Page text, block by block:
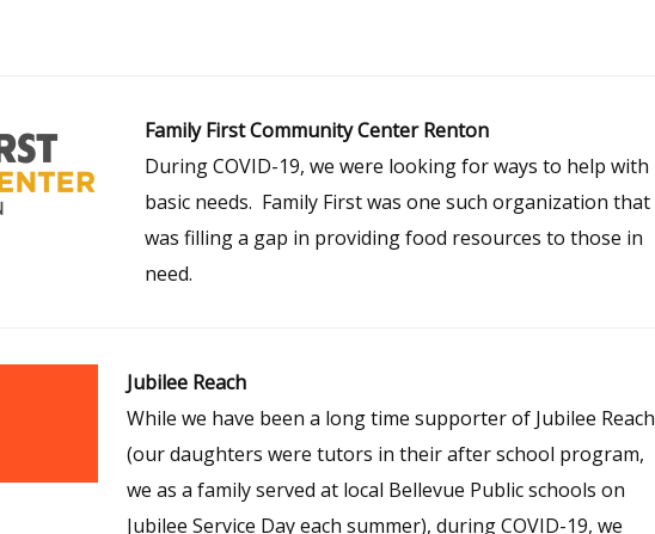
Family First Community Center Renton
During COVID-19, we were looking for ways to help with
basic needs. Family First was one such organization that
was filling a gap in providing food resources to those in
need.
Jubilee Reach
While we have been a long time supporter of Jubilee Reach
(our daughters were tutors in their after school program,
we as a family served at local Bellevue Public schools on
Jubilee Service Day each summer), during COVID-19, we